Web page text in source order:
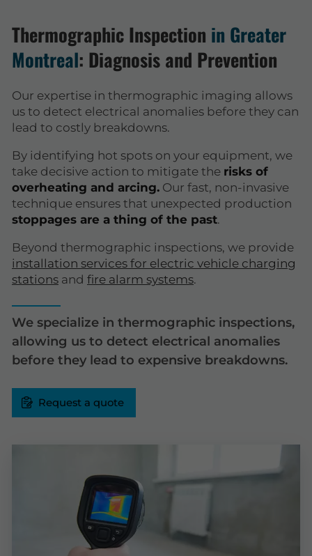
Thermographic Inspection in Greater
Montreal: Diagnosis and Prevention
Our expertise in thermographic imaging allows
us to detect electrical anomalies before they can
lead to costly breakdowns.
By identifying hot spots on your equipment, we
take decisive action to mitigate the risks of
overheating and arcing. Our fast, non-invasive
technique ensures that unexpected production
stoppages are a thing of the past.
Beyond thermographic inspections, we provide
installation services for electric vehicle charging
stations and fire alarm systems.
We specialize in thermographic inspections,
allowing us to detect electrical anomalies
before they lead to expensive breakdowns.
Request a quote